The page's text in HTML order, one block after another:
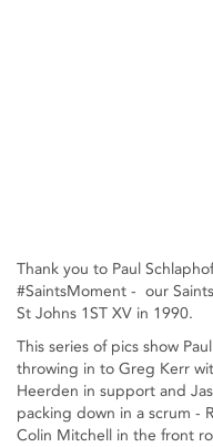
Thank you to Paul
#SaintsMoment - our
St Johns 1ST XV in 1990.
This series of pics show
throwing in to Greg Kerr
Heerden in support and
packing down in a scrum -
Colin Mitchell in the front